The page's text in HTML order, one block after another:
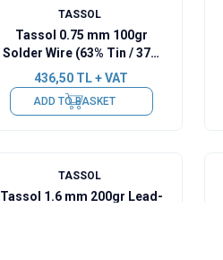
TASSOL
Tassol 0.75 mm 100gr
Solder Wire (63% Tin / 37%
Lead)
436,50 TL + VAT
ADD TO BASKET
TASSOL
Tassol 1.6 mm 200gr Lead-